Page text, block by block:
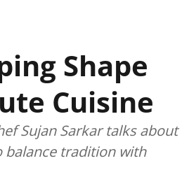
Shape
Cuisine
Sujan Sarkar talks about
balance tradition with